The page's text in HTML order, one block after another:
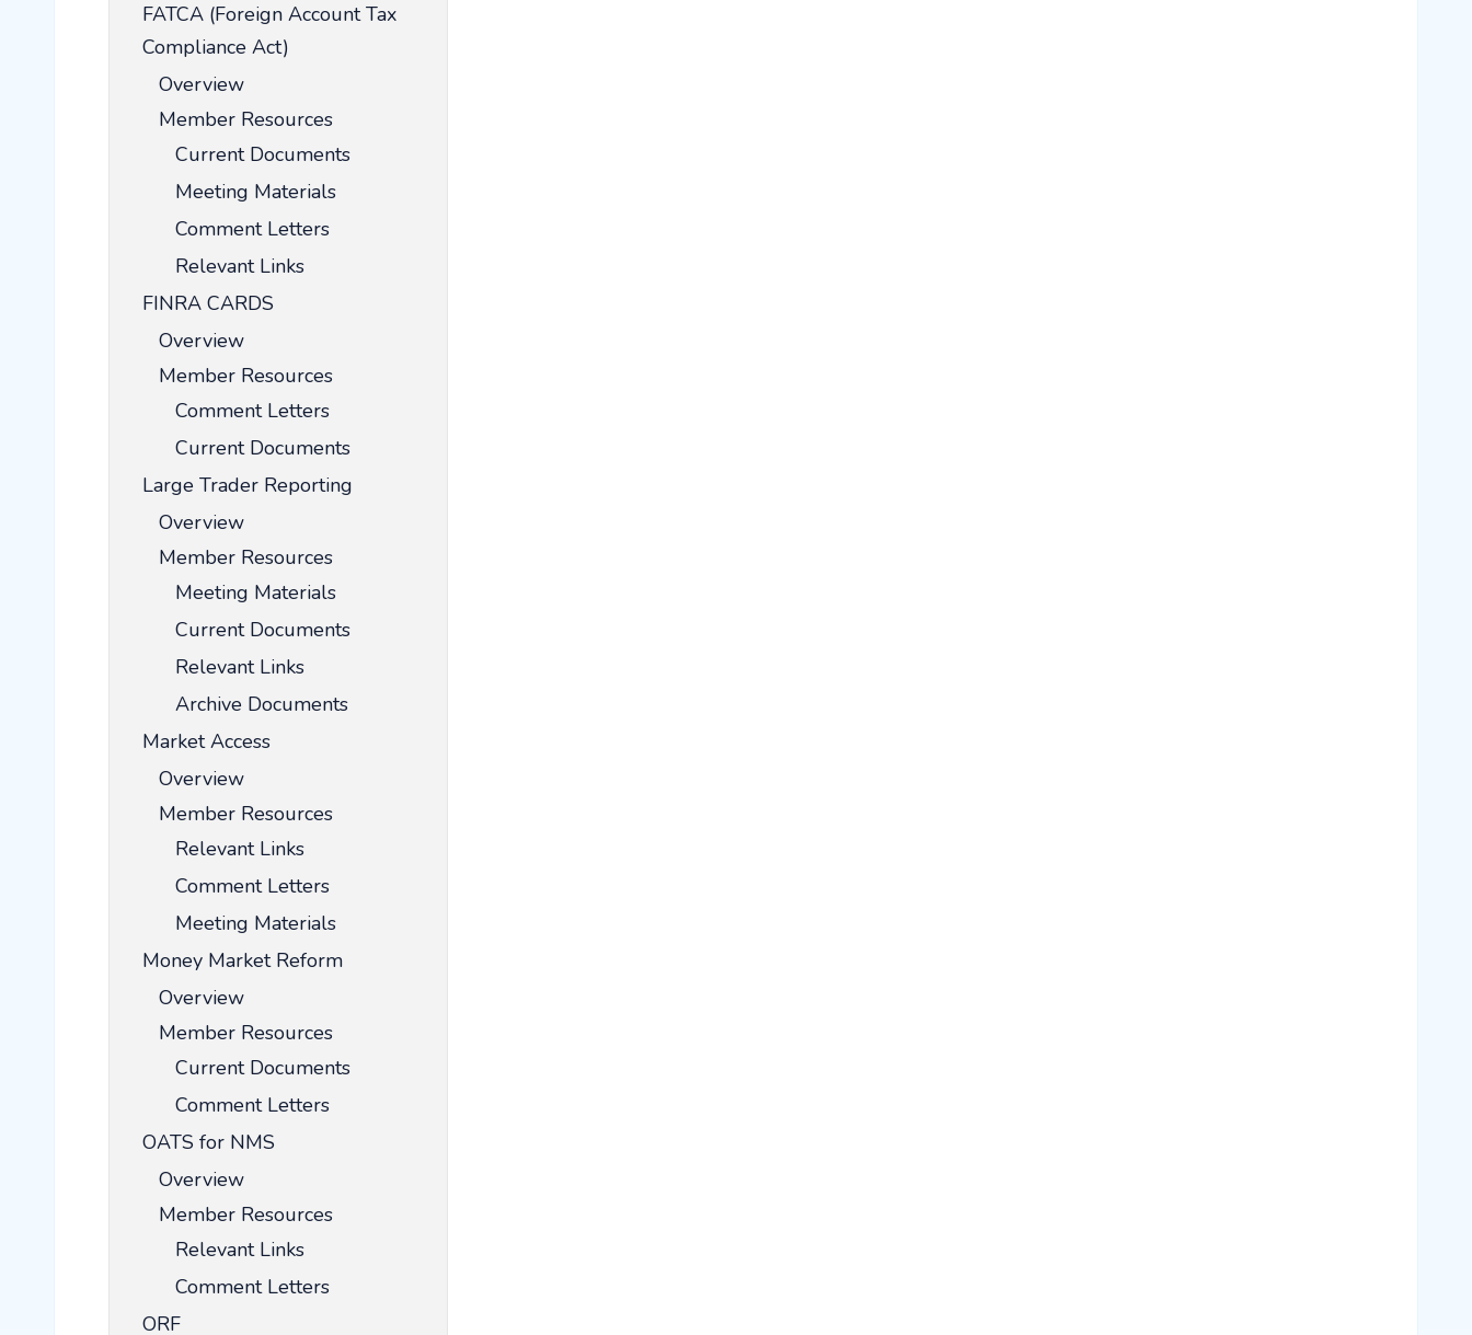
FATCA (Foreign Account Tax
Compliance Act)
Overview
Member Resources
Current Documents
Meeting Materials
Comment Letters
Relevant Links
FINRA CARDS
Overview
Member Resources
Comment Letters
Current Documents
Large Trader Reporting
Overview
Member Resources
Meeting Materials
Current Documents
Relevant Links
Archive Documents
Market Access
Overview
Member Resources
Relevant Links
Comment Letters
Meeting Materials
Money Market Reform
Overview
Member Resources
Current Documents
Comment Letters
OATS for NMS
Overview
Member Resources
Relevant Links
Comment Letters
ORF